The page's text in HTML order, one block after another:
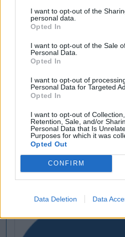
I want to opt-out of the
personal data.
Opted In
I want to opt-out of the Sale
Personal Data.
Opted In
I want to opt-out of
Personal Data for Targeted
Opted In
I want to opt-out of Collection,
Retention, Sale, and/or
Personal Data that Is
Purposes for which it was
Opted Out
CONFIRM
Data Deletion Data
[MARCAS DE